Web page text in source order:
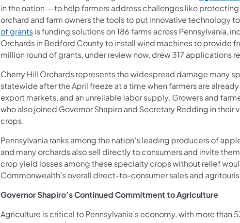
in the nation — to help farmers address challenges like
orchard and farm owners the tools to put innovative technology
of grantsis funding solutions on 186 farms across Pennsylvania,
Orchards in Bedford County to install wind machines to provide
million round of grants, under review now, drew 317 applications
Cherry Hill Orchards represents the widespread damage many
statewide after the April freeze at a time when farmers are
export markets, and an unreliable labor supply. Growers and
who also joined Governor Shapiro and Secretary Redding in
crops.
Pennsylvania ranks among the nation’s leading producers of
and many orchards also sell directly to consumers and invite
crop yield losses among these specialty crops without relief
Commonwealth’s overall direct-to-consumer sales and
Governor Shapiro’s Continued Commitment to Agriculture
Agriculture is critical to Pennsylvania’s economy, with more